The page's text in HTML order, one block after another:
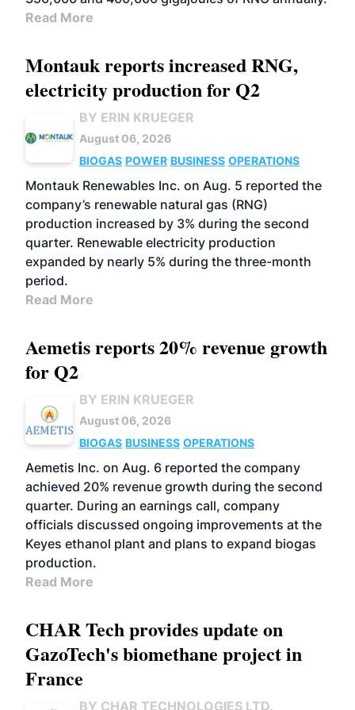
Read More
Montauk reports increased RNG,
electricity production for Q2
BY ERIN KRUEGER
August 06, 2026
BIOGAS POWER BUSINESS OPERATIONS
Montauk Renewables Inc. on Aug. 5 reported the
company’s renewable natural gas (RNG)
production increased by 3% during the second
quarter. Renewable electricity production
expanded by nearly 5% during the three-month
period.
Read More
Aemetis reports 20% revenue growth
for Q2
BY ERIN KRUEGER
August 06, 2026
BIOGAS BUSINESS OPERATIONS
Aemetis Inc. on Aug. 6 reported the company
achieved 20% revenue growth during the second
quarter. During an earnings call, company
officials discussed ongoing improvements at the
Keyes ethanol plant and plans to expand biogas
production.
Read More
CHAR Tech provides update on
GazoTech's biomethane project in
France
BY CHAR TECHNOLOGIES LTD.